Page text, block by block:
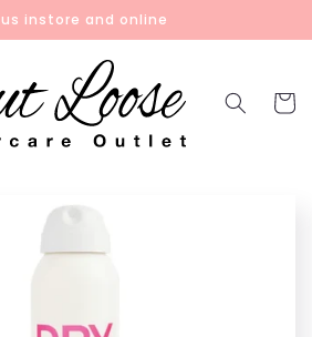
instore and online
Cart